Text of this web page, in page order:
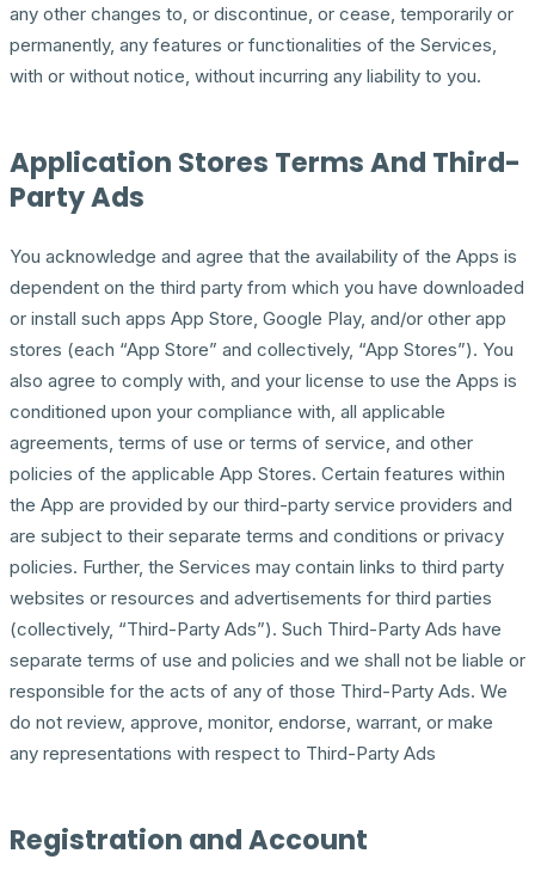
any other changes to, or discontinue, or cease, temporarily or
permanently, any features or functionalities of the Services,
with or without notice, without incurring any liability to you.
Application Stores Terms And Third-
Party Ads
You acknowledge and agree that the availability of the Apps is
dependent on the third party from which you have downloaded
or install such apps App Store, Google Play, and/or other app
stores (each “App Store” and collectively, “App Stores”). You
also agree to comply with, and your license to use the Apps is
conditioned upon your compliance with, all applicable
agreements, terms of use or terms of service, and other
policies of the applicable App Stores. Certain features within
the App are provided by our third-party service providers and
are subject to their separate terms and conditions or privacy
policies. Further, the Services may contain links to third party
websites or resources and advertisements for third parties
(collectively, “Third-Party Ads”). Such Third-Party Ads have
separate terms of use and policies and we shall not be liable or
responsible for the acts of any of those Third-Party Ads. We
do not review, approve, monitor, endorse, warrant, or make
any representations with respect to Third-Party Ads
Registration and Account